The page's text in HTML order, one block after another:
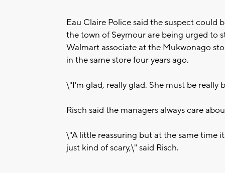
Eau Claire Police said the suspect could
the town of Seymour are being urged to
Walmart associate at the Mukwonago
in the same store four years ago.
\"I'm glad, really glad. She must be really
Risch said the managers always care
\"A little reassuring but at the same time
just kind of scary,\" said Risch.